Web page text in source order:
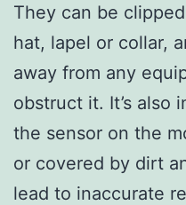
They can be
hat, lapel or collar,
away from any
obstruct it. It’s also
the sensor on the
or covered by dirt
lead to inaccurate